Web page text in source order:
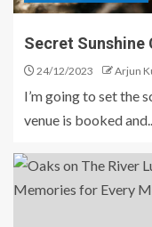
Secret Sunshine
24/12/2023 Arjun
I’m going to set the
venue is booked